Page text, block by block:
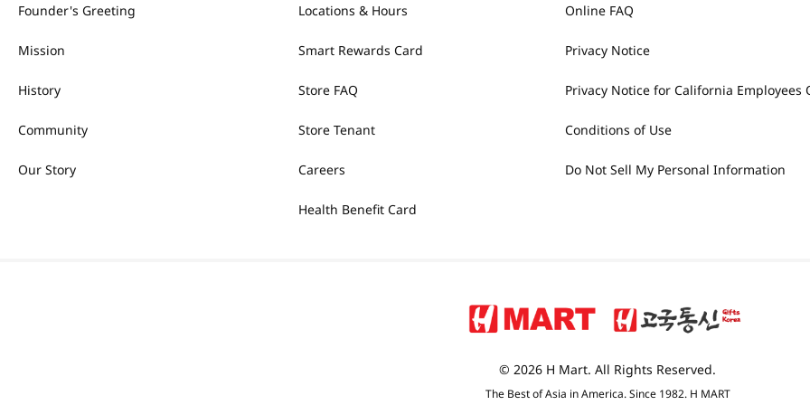
Founder's Greeting
Mission
History
Community
Our Story
Locations & Hours
Smart Rewards Card
Store FAQ
Store Tenant
Careers
Health Benefit Card
Online FAQ
Privacy Notice
Privacy Notice for California Employees
Conditions of Use
Do Not Sell My Personal Information
© 2026 H Mart. All Rights Reserved.
The Best of Asia in America. Since 1982. H MART